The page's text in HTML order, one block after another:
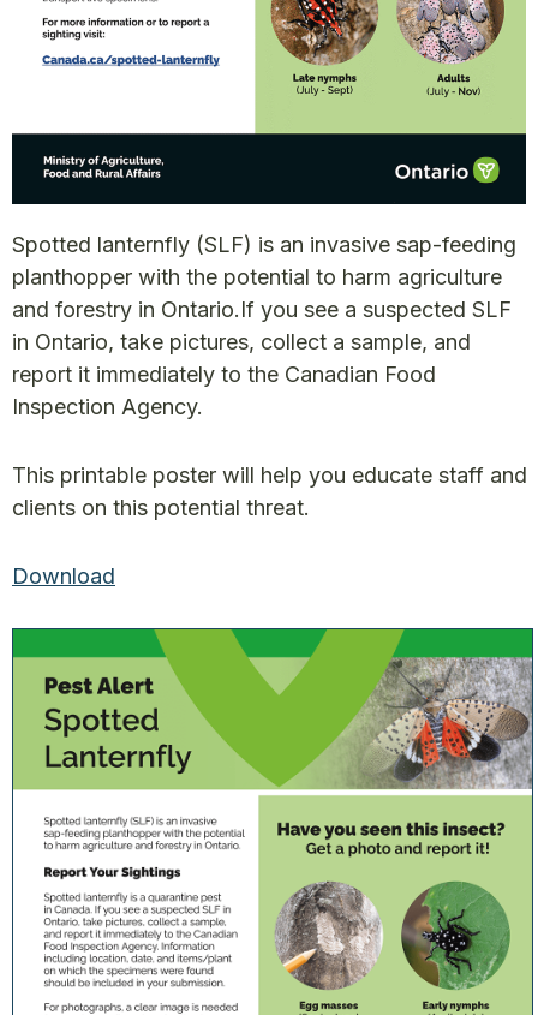
Spotted lanternfly (SLF) is an invasive sap-feeding
planthopper with the potential to harm agriculture
and forestry in Ontario.If you see a suspected SLF
in Ontario, take pictures, collect a sample, and
report it immediately to the Canadian Food
Inspection Agency.
This printable poster will help you educate staff and
clients on this potential threat.
Download